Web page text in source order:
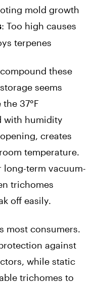
mold growth
: Too high causes
terpenes
these
seems
37°F
with humidity
creates
temperature.
long-term vacuum-
trichomes
off easily.
most consumers.
against
while static
trichomes to